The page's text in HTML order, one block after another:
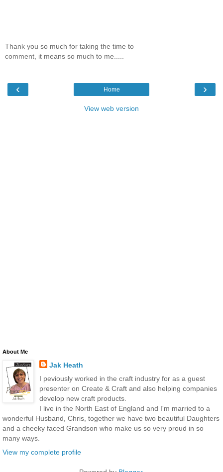
Thank you so much for taking the time to
comment, it means so much to me.....
‹ ›
Home
View web version
About Me
Jak Heath
I peviously worked in the craft industry for as a guest
presenter on Create & Craft and also helping companies
develop new craft products.
I live in the North East of England and I'm married to a
wonderful Husband, Chris, together we have two beautiful Daughters
and a cheeky faced Grandson who make us so very proud in so
many ways.
View my complete profile